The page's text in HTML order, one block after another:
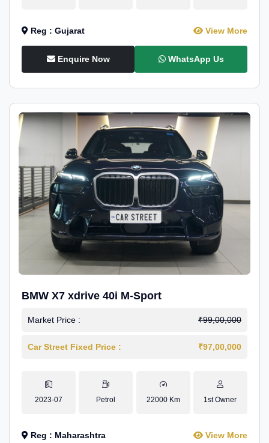
Reg : Gujarat View More
Enquire Now WhatsApp Us
BMW X7 xdrive 40i M-Sport
Market Price : ₹99,00,000
Car Street Fixed Price : ₹97,00,000
2023-07 Petrol 22000 Km 1st Owner
Reg : Maharashtra View More